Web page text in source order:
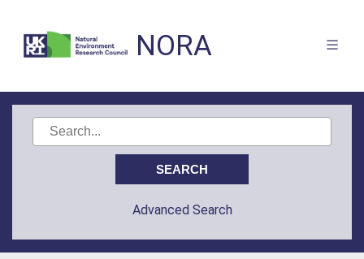
NORA
Advanced Search